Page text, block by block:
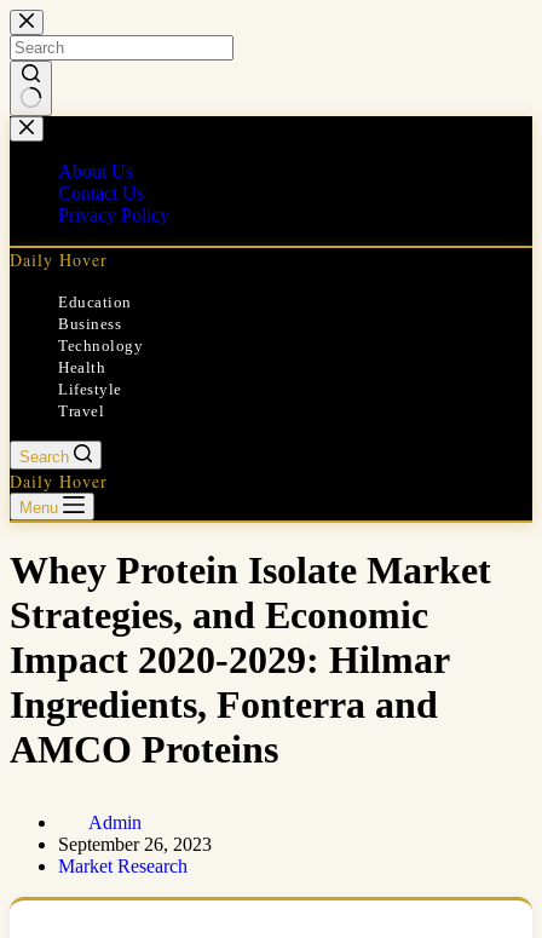
Skip
to
content
No
results
About Us
Contact Us
Privacy Policy
Daily Hover
Education
Business
Technology
Health
Lifestyle
Travel
Search
Daily Hover
Menu
Whey Protein Isolate Market
Strategies, and Economic
Impact 2020-2029: Hilmar
Ingredients, Fonterra and
AMCO Proteins
Admin
September 26, 2023
Market Research